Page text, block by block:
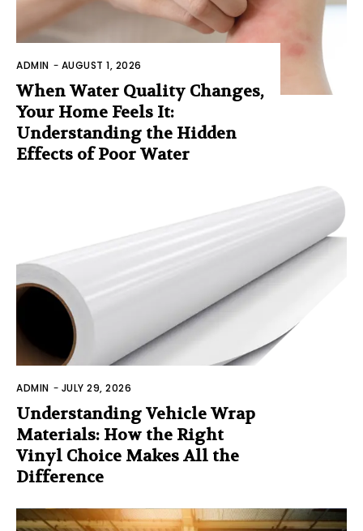
ADMIN - AUGUST 1, 2026
When Water Quality Changes,
Your Home Feels It:
Understanding the Hidden
Effects of Poor Water
ADMIN - JULY 29, 2026
Understanding Vehicle Wrap
Materials: How the Right
Vinyl Choice Makes All the
Difference